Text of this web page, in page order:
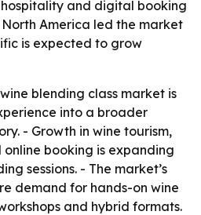
and digital booking
America led the market
is expected to grow
blending class market is
into a broader
- Growth in wine tourism,
booking is expanding
sessions. - The market’s
demand for hands-on wine
and hybrid formats.